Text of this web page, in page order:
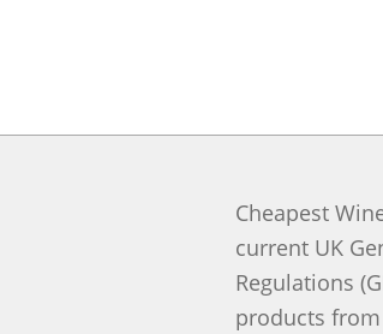
Cheapest
current UK
Regulations
products from